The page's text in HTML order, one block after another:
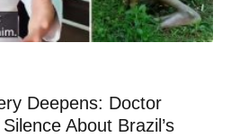
Deepens: Doctor
About Brazil’s